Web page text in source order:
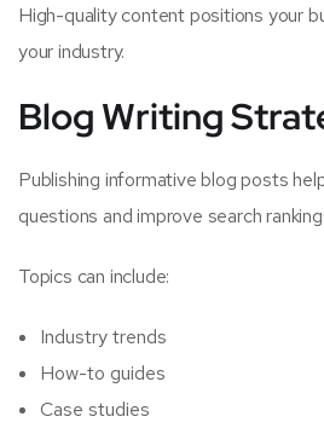
High-quality content positions your
your industry.
Blog Writing
Publishing informative blog posts
questions and improve search
Topics can include:
Industry trends
How-to guides
Case studies